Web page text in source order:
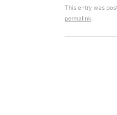
This entry was
permalink.